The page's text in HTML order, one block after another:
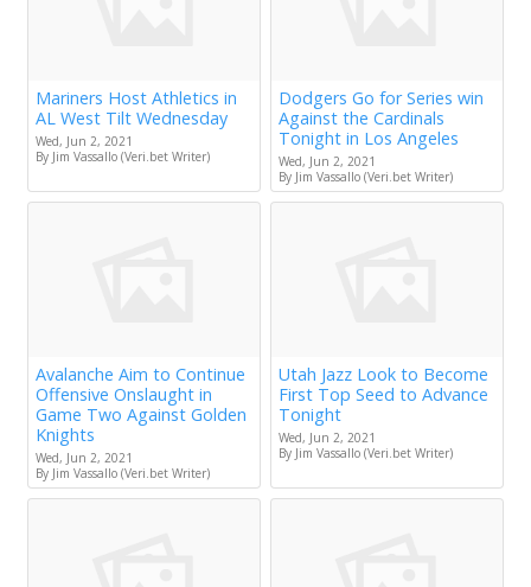
Mariners Host Athletics in
AL West Tilt Wednesday
Wed, Jun 2, 2021
By Jim Vassallo (Veri.bet Writer)
Dodgers Go for Series win
Against the Cardinals
Tonight in Los Angeles
Wed, Jun 2, 2021
By Jim Vassallo (Veri.bet Writer)
Avalanche Aim to Continue
Offensive Onslaught in
Game Two Against Golden
Knights
Wed, Jun 2, 2021
By Jim Vassallo (Veri.bet Writer)
Utah Jazz Look to Become
First Top Seed to Advance
Tonight
Wed, Jun 2, 2021
By Jim Vassallo (Veri.bet Writer)